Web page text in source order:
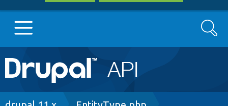
Main
navigation
Go to Drupal.org
Search